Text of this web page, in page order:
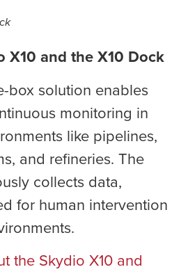
X10 and the X10 Dock
box solution enables
monitoring in
like pipelines,
and refineries. The
collects data,
for human intervention
the Skydio X10 and